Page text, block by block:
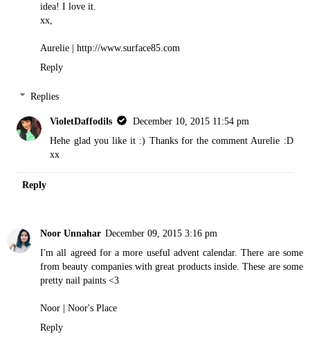
idea! I love it.
xx,
Aurelie | http://www.surface85.com
Reply
Replies
VioletDaffodils
December 10, 2015 11:54 pm
Hehe glad you like it :) Thanks for the comment Aurelie :D
xx
Reply
Noor Unnahar December 09, 2015 3:16 pm
I'm all agreed for a more useful advent calendar. There are some
from beauty companies with great products inside. These are some
pretty nail paints <3
Noor | Noor's Place
Reply